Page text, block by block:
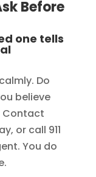
Before
one tells
Do
believe
Contact
or call 911
You do